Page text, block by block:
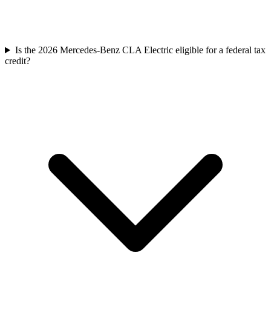
Is the 2026 Mercedes-Benz CLA Electric eligible for a federal tax
credit?